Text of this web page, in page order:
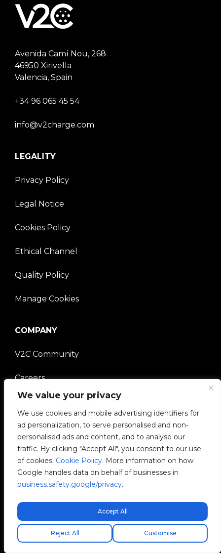
We value your privacy
We use cookies and mobile advertising identifiers for
ad personalization, to serve personalised and non-
personalised ads and content, and to analyse our
traffic. By clicking "Accept All", you consent to our use
of cookies. Cookie Policy. More information on how
Google handles data on behalf of businesses in
business.safety.google/privacy.
Customise
Reject All
Accept All
Avenida Camí Nou, 268
46950 Xirivella
Valencia, Spain
+34 96 065 45 54
info@v2charge.com
LEGALITY
Privacy Policy
Legal Notice
Cookies Policy
Ethical Channel
Quality Policy
Manage Cookies
COMPANY
V2C Community
Careers
e-Chargers
V2C Power
V2C Cloud
V2C Payments
Free express shipping!
V2C © 2026 All rights reserved.